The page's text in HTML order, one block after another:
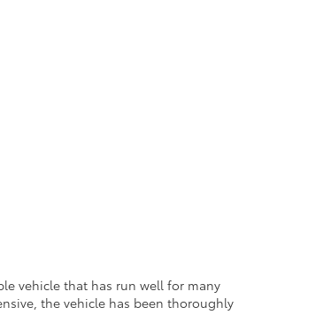
vehicle that has run well for many
the vehicle has been thoroughly